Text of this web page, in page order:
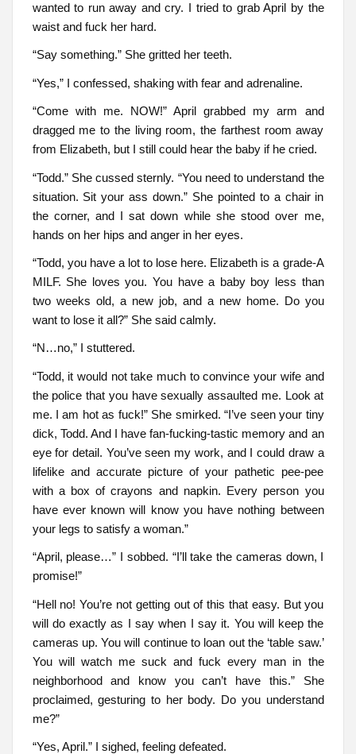
wanted to run away and cry. I tried to grab April by the
waist and fuck her hard.
“Say something.” She gritted her teeth.
“Yes,” I confessed, shaking with fear and adrenaline.
“Come with me. NOW!” April grabbed my arm and
dragged me to the living room, the farthest room away
from Elizabeth, but I still could hear the baby if he cried.
“Todd.” She cussed sternly. “You need to understand the
situation. Sit your ass down.” She pointed to a chair in
the corner, and I sat down while she stood over me,
hands on her hips and anger in her eyes.
“Todd, you have a lot to lose here. Elizabeth is a grade-A
MILF. She loves you. You have a baby boy less than
two weeks old, a new job, and a new home. Do you
want to lose it all?” She said calmly.
“N…no,” I stuttered.
“Todd, it would not take much to convince your wife and
the police that you have sexually assaulted me. Look at
me. I am hot as fuck!” She smirked. “I’ve seen your tiny
dick, Todd. And I have fan-fucking-tastic memory and an
eye for detail. You’ve seen my work, and I could draw a
lifelike and accurate picture of your pathetic pee-pee
with a box of crayons and napkin. Every person you
have ever known will know you have nothing between
your legs to satisfy a woman.”
“April, please…” I sobbed. “I’ll take the cameras down, I
promise!”
“Hell no! You’re not getting out of this that easy. But you
will do exactly as I say when I say it. You will keep the
cameras up. You will continue to loan out the ‘table saw.’
You will watch me suck and fuck every man in the
neighborhood and know you can’t have this.” She
proclaimed, gesturing to her body. Do you understand
me?”
“Yes, April.” I sighed, feeling defeated.